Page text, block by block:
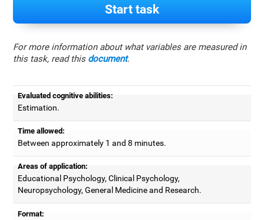
Start task
For more information about what variables are measured in
this task, read this document.
Evaluated cognitive abilities:
Estimation.
Time allowed:
Between approximately 1 and 8 minutes.
Areas of application:
Educational Psychology, Clinical Psychology,
Neuropsychology, General Medicine and Research.
Format: